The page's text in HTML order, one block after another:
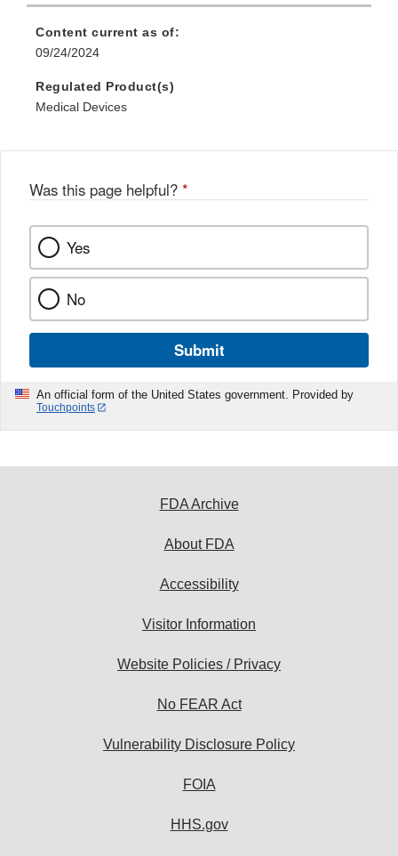
Content current as of:
09/24/2024
Regulated Product(s)
Medical Devices
Was this page helpful? *
Yes
No
Submit
An official form of the United States government. Provided by
Touchpoints
FDA Archive
About FDA
Accessibility
Visitor Information
Website Policies / Privacy
No FEAR Act
Vulnerability Disclosure Policy
FOIA
HHS.gov